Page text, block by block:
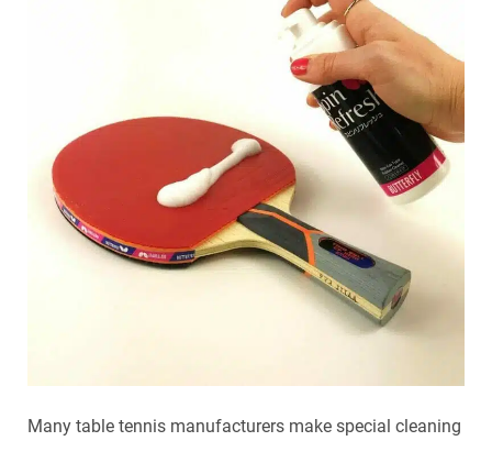
Many table tennis manufacturers make special cleaning